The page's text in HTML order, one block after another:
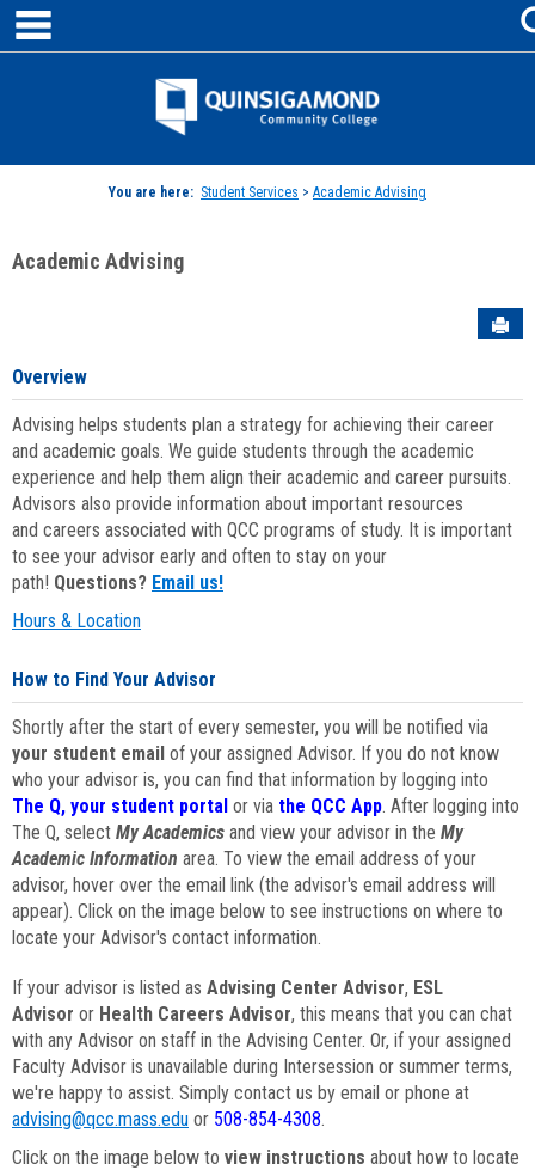
Skip
content
Jenzabar
You are here: Student Services > Academic Advising
Academic Advising
Overview
Advising helps students plan a strategy for achieving their career
and academic goals. We guide students through the academic
experience and help them align their academic and career pursuits.
Advisors also provide information about important resources
and careers associated with QCC programs of study. It is important
to see your advisor early and often to stay on your
path! Questions? Email us!
Hours & Location
How to Find Your Advisor
Shortly after the start of every semester, you will be notified via
your student email of your assigned Advisor. If you do not know
who your advisor is, you can find that information by logging into
The Q, your student portal or via the QCC App. After logging into
The Q, select My Academics and view your advisor in the My
Academic Information area. To view the email address of your
advisor, hover over the email link (the advisor's email address will
appear). Click on the image below to see instructions on where to
locate your Advisor's contact information.
If your advisor is listed as Advising Center Advisor, ESL
Advisor or Health Careers Advisor, this means that you can chat
with any Advisor on staff in the Advising Center. Or, if your assigned
Faculty Advisor is unavailable during Intersession or summer terms,
we're happy to assist. Simply contact us by email or phone at
advising@qcc.mass.edu or 508-854-4308.
Click on the image below to view instructions about how to locate